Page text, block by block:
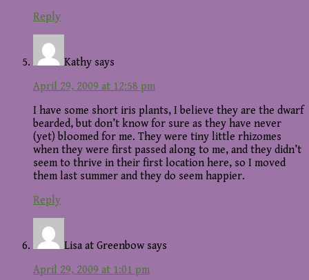
Reply
Kathy says
April 29, 2009 at 12:58 pm
I have some short iris plants, I believe they are the dwarf
bearded, but don’t know for sure as they have never
(yet) bloomed for me. They were tiny little rhizomes
when they were first passed along to me, and they didn’t
seem to thrive in their first location here, so I moved
them last summer and they do seem happier.
Reply
Lisa at Greenbow says
April 29, 2009 at 1:01 pm